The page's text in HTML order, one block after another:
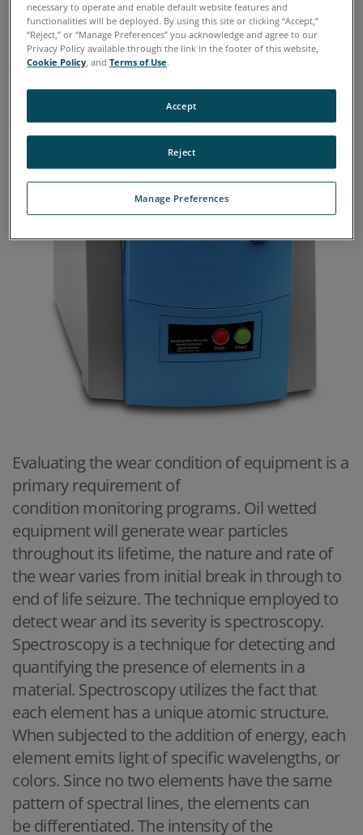
Evaluating the wear condition of equipment is a
primary requirement of
condition monitoring programs. Oil wetted
equipment will generate wear particles
throughout its lifetime, the nature and rate of
the wear varies from initial break in through to
end of life seizure. The technique employed to
detect wear and its severity is spectroscopy.
Spectroscopy is a technique for detecting and
quantifying the presence of elements in a
material. Spectroscopy utilizes the fact that
each element has a unique atomic structure.
When subjected to the addition of energy, each
element emits light of specific wavelengths, or
colors. Since no two elements have the same
pattern of spectral lines, the elements can
be differentiated. The intensity of the
necessary to operate and enable default website features and
functionalities will be deployed. By using this site or clicking “Accept,”
“Reject,” or “Manage Preferences” you acknowledge and agree to our
Privacy Policy available through the link in the footer of this website,
Cookie Policy, andTerms of Use.
Manage Preferences
Reject
Accept